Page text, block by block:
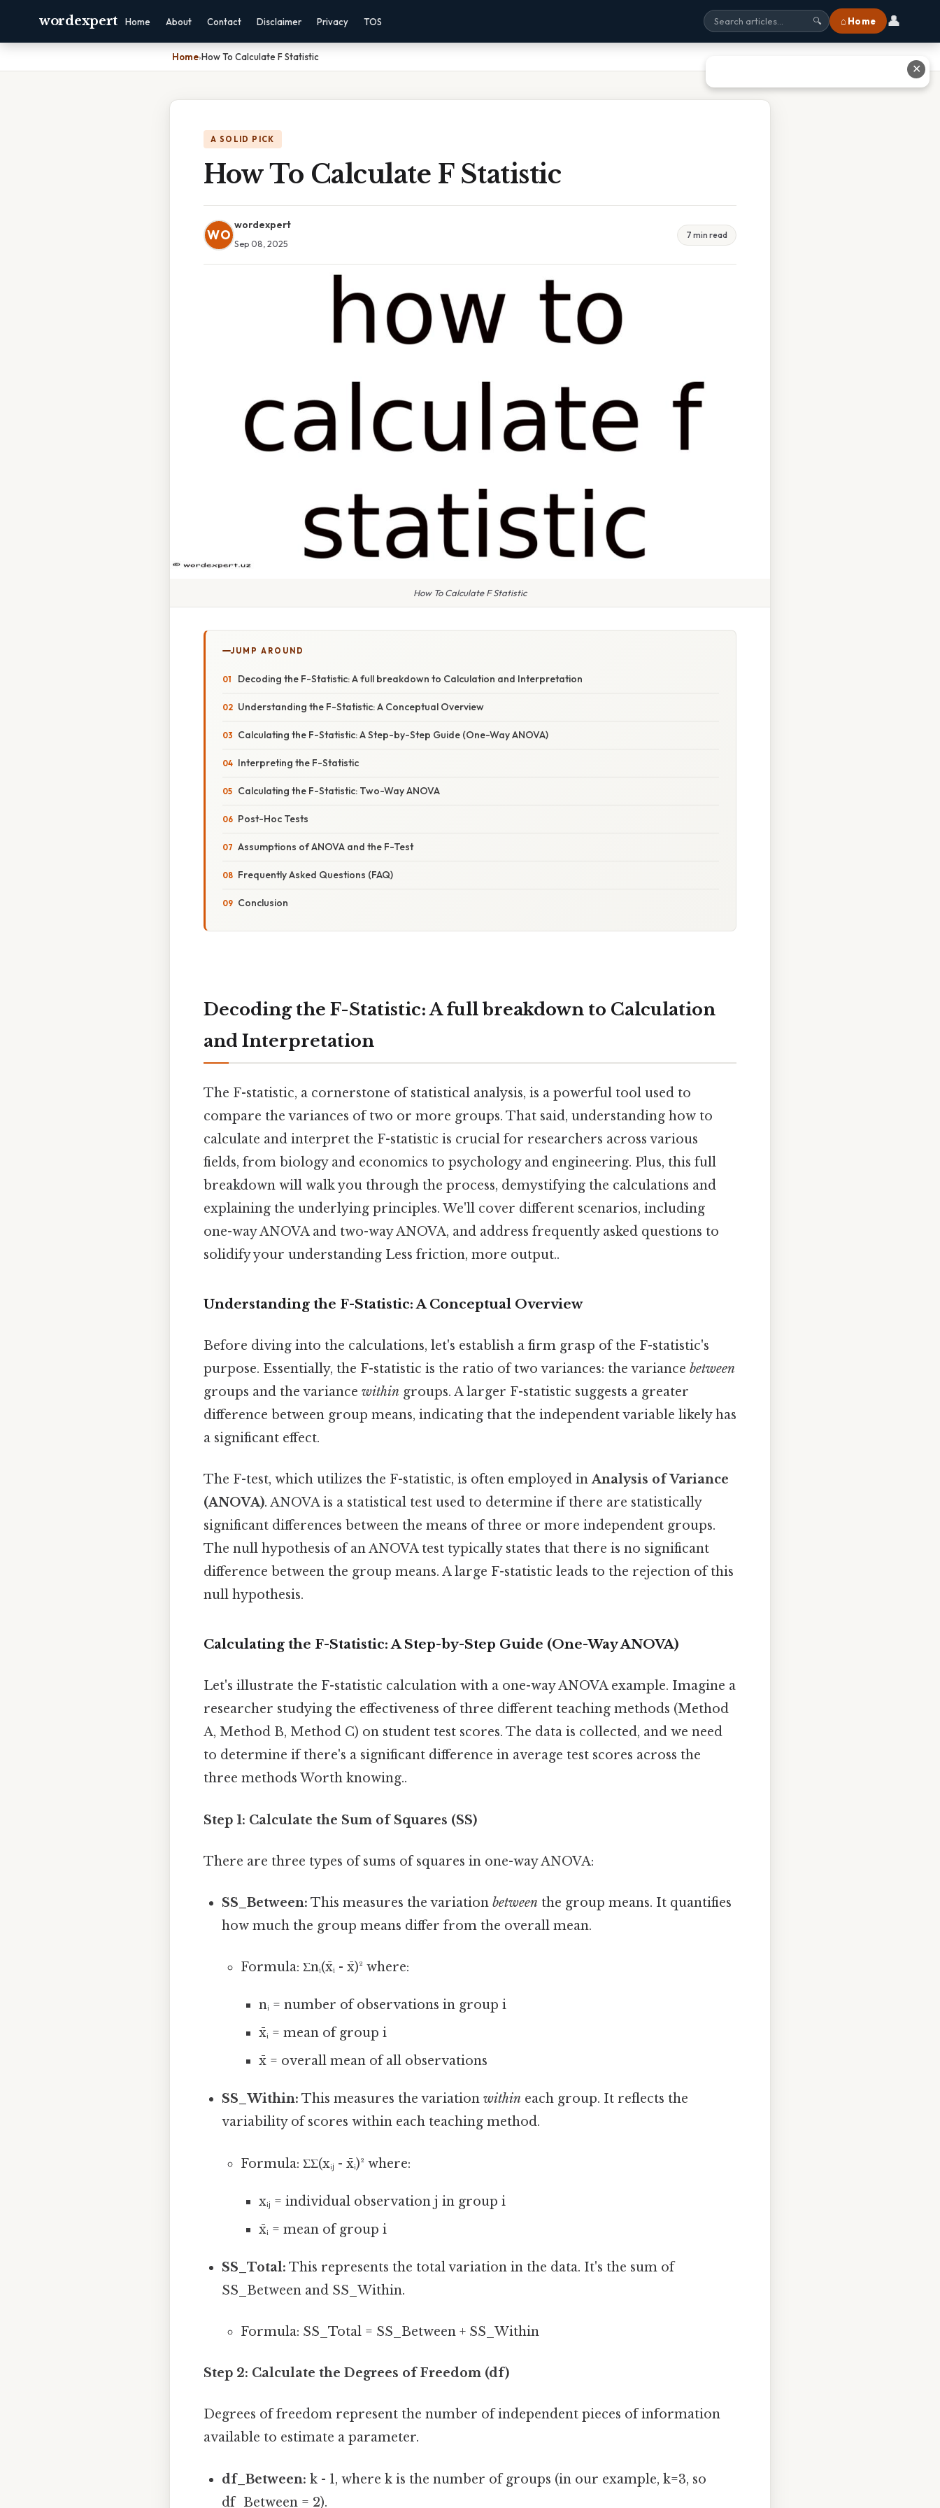
wordexpert Home About Contact Disclaimer Privacy TOS 🔍 ⌂ Home 👤
Home›How To Calculate F Statistic
A SOLID PICK
How To Calculate F Statistic
WO
wordexpert
Sep 08, 2025
7 min read
How To Calculate F Statistic
JUMP AROUND
Decoding the F-Statistic: A full breakdown to Calculation and Interpretation
Understanding the F-Statistic: A Conceptual Overview
Calculating the F-Statistic: A Step-by-Step Guide (One-Way ANOVA)
Interpreting the F-Statistic
Calculating the F-Statistic: Two-Way ANOVA
Post-Hoc Tests
Assumptions of ANOVA and the F-Test
Frequently Asked Questions (FAQ)
Conclusion
Decoding the F-Statistic: A full breakdown to Calculation
and Interpretation
The F-statistic, a cornerstone of statistical analysis, is a powerful tool used to
compare the variances of two or more groups. That said, understanding how to
calculate and interpret the F-statistic is crucial for researchers across various
fields, from biology and economics to psychology and engineering. Plus, this full
breakdown will walk you through the process, demystifying the calculations and
explaining the underlying principles. We'll cover different scenarios, including
one-way ANOVA and two-way ANOVA, and address frequently asked questions to
solidify your understanding Less friction, more output..
Understanding the F-Statistic: A Conceptual Overview
Before diving into the calculations, let's establish a firm grasp of the F-statistic's
purpose. Essentially, the F-statistic is the ratio of two variances: the variance between
groups and the variance within groups. A larger F-statistic suggests a greater
difference between group means, indicating that the independent variable likely has
a significant effect.
The F-test, which utilizes the F-statistic, is often employed inAnalysis of Variance
(ANOVA). ANOVA is a statistical test used to determine if there are statistically
significant differences between the means of three or more independent groups.
The null hypothesis of an ANOVA test typically states that there is no significant
difference between the group means. A large F-statistic leads to the rejection of this
null hypothesis.
Calculating the F-Statistic: A Step-by-Step Guide (One-Way ANOVA)
Let's illustrate the F-statistic calculation with a one-way ANOVA example. Imagine a
researcher studying the effectiveness of three different teaching methods (Method
A, Method B, Method C) on student test scores. The data is collected, and we need
to determine if there's a significant difference in average test scores across the
three methods Worth knowing..
Step 1: Calculate the Sum of Squares (SS)
There are three types of sums of squares in one-way ANOVA:
SS_Between: This measures the variationbetween the group means. It quantifies
how much the group means differ from the overall mean.
Formula: Σnᵢ(x̄ᵢ - x̄)² where:
nᵢ = number of observations in group i
x̄ᵢ = mean of group i
x̄ = overall mean of all observations
SS_Within: This measures the variationwithin each group. It reflects the
variability of scores within each teaching method.
Formula: ΣΣ(xᵢⱼ - x̄ᵢ)² where:
xᵢⱼ = individual observation j in group i
x̄ᵢ = mean of group i
SS_Total: This represents the total variation in the data. It's the sum of
SS_Between and SS_Within.
Formula: SS_Total = SS_Between + SS_Within
Step 2: Calculate the Degrees of Freedom (df)
Degrees of freedom represent the number of independent pieces of information
available to estimate a parameter.
df_Between: k - 1, where k is the number of groups (in our example, k=3, so
df_Between = 2).
✕